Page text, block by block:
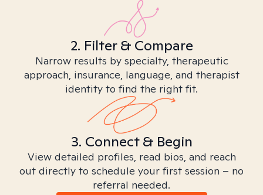
2. Filter & Compare
Narrow results by specialty, therapeutic
approach, insurance, language, and therapist
identity to find the right fit.
3. Connect & Begin
View detailed profiles, read bios, and reach
out directly to schedule your first session – no
referral needed.